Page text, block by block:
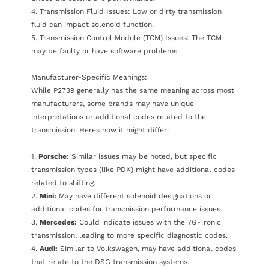
4. Transmission Fluid Issues: Low or dirty transmission
fluid can impact solenoid function.
5. Transmission Control Module (TCM) Issues: The TCM
may be faulty or have software problems.
Manufacturer-Specific Meanings:
While P2739 generally has the same meaning across most
manufacturers, some brands may have unique
interpretations or additional codes related to the
transmission. Heres how it might differ:
1. Porsche: Similar issues may be noted, but specific
transmission types (like PDK) might have additional codes
related to shifting.
2. Mini: May have different solenoid designations or
additional codes for transmission performance issues.
3. Mercedes: Could indicate issues with the 7G-Tronic
transmission, leading to more specific diagnostic codes.
4. Audi: Similar to Volkswagen, may have additional codes
that relate to the DSG transmission systems.